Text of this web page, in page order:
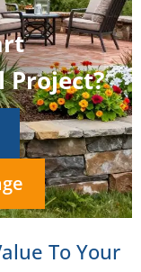
Project?
To Your